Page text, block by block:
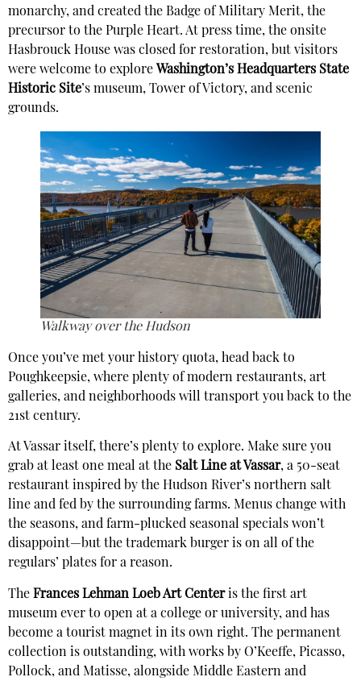
monarchy, and created the Badge of Military Merit, the
precursor to the Purple Heart. At press time, the onsite
Hasbrouck House was closed for restoration, but visitors
were welcome to explore Washington’s Headquarters State
Historic Site’s museum, Tower of Victory, and scenic
grounds.
Walkway over the Hudson
Once you’ve met your history quota, head back to
Poughkeepsie, where plenty of modern restaurants, art
galleries, and neighborhoods will transport you back to the
21st century.
At Vassar itself, there’s plenty to explore. Make sure you
grab at least one meal at the Salt Line at Vassar, a 50-seat
restaurant inspired by the Hudson River’s northern salt
line and fed by the surrounding farms. Menus change with
the seasons, and farm-plucked seasonal specials won’t
disappoint—but the trademark burger is on all of the
regulars’ plates for a reason.
The Frances Lehman Loeb Art Centeris the first art
museum ever to open at a college or university, and has
become a tourist magnet in its own right. The permanent
collection is outstanding, with works by O’Keeffe, Picasso,
Pollock, and Matisse, alongside Middle Eastern and